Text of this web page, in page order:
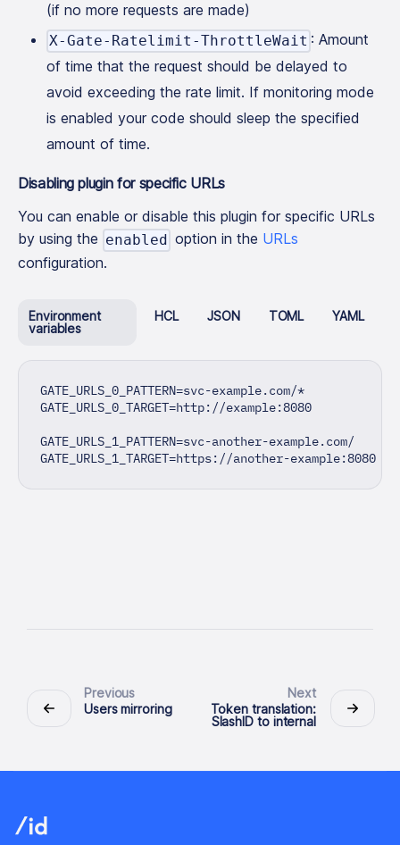
(if no more requests are made)
X-Gate-Ratelimit-ThrottleWait : Amount
of time that the request should be delayed to
avoid exceeding the rate limit. If monitoring mode
is enabled your code should sleep the specified
amount of time.
Disabling plugin for specific URLs
You can enable or disable this plugin for specific URLs
by using the enabled option in the URLs
configuration.
Environment
variables
HCL JSON TOML YAML
GATE_URLS_0_PATTERN=svc-example.com/*
GATE_URLS_0_TARGET=http://example:8080
GATE_URLS_1_PATTERN=svc-another-example.com/
GATE_URLS_1_TARGET=https://another-example:8080
Previous
Users mirroring
Next
Token translation:
SlashID to internal